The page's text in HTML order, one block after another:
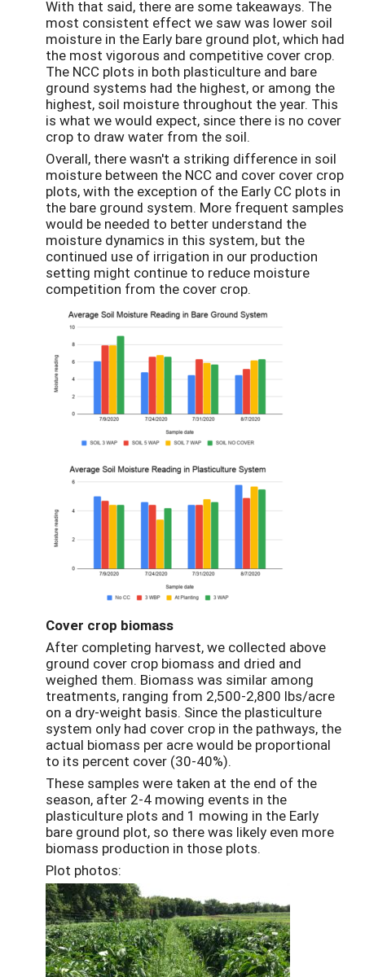
With that said, there are some takeaways. The
most consistent effect we saw was lower soil
moisture in the Early bare ground plot, which had
the most vigorous and competitive cover crop.
The NCC plots in both plasticulture and bare
ground systems had the highest, or among the
highest, soil moisture throughout the year. This
is what we would expect, since there is no cover
crop to draw water from the soil.
Overall, there wasn't a striking difference in soil
moisture between the NCC and cover cover crop
plots, with the exception of the Early CC plots in
the bare ground system. More frequent samples
would be needed to better understand the
moisture dynamics in this system, but the
continued use of irrigation in our production
setting might continue to reduce moisture
competition from the cover crop.
Cover crop biomass
After completing harvest, we collected above
ground cover crop biomass and dried and
weighed them. Biomass was similar among
treatments, ranging from 2,500-2,800 lbs/acre
on a dry-weight basis. Since the plasticulture
system only had cover crop in the pathways, the
actual biomass per acre would be proportional
to its percent cover (30-40%).
These samples were taken at the end of the
season, after 2-4 mowing events in the
plasticulture plots and 1 mowing in the Early
bare ground plot, so there was likely even more
biomass production in those plots.
Plot photos: